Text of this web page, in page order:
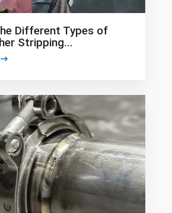
Different Types of
Stripping...